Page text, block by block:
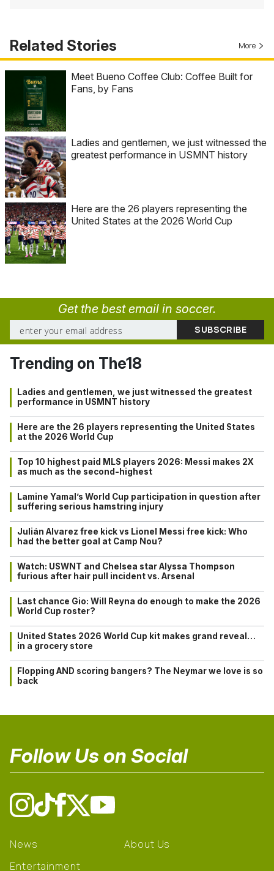
Related Stories More
Meet Bueno Coffee Club: Coffee Built for
Fans, by Fans
Ladies and gentlemen, we just witnessed the
greatest performance in USMNT history
Here are the 26 players representing the
United States at the 2026 World Cup
Get the best email in soccer.
Trending on The18
Ladies and gentlemen, we just witnessed the greatest
performance in USMNT history
Here are the 26 players representing the United States
at the 2026 World Cup
Top 10 highest paid MLS players 2026: Messi makes 2X
as much as the second-highest
Lamine Yamal’s World Cup participation in question after
suffering serious hamstring injury
Julián Alvarez free kick vs Lionel Messi free kick: Who
had the better goal at Camp Nou?
Watch: USWNT and Chelsea star Alyssa Thompson
furious after hair pull incident vs. Arsenal
Last chance Gio: Will Reyna do enough to make the 2026
World Cup roster?
United States 2026 World Cup kit makes grand reveal…
in a grocery store
Flopping AND scoring bangers? The Neymar we love is so
back
Follow Us on Social
News
Entertainment
About Us